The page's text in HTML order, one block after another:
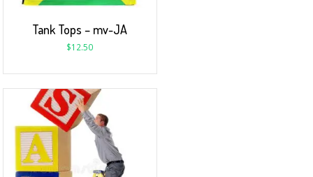
Tank Tops – mv-JA
$12.50